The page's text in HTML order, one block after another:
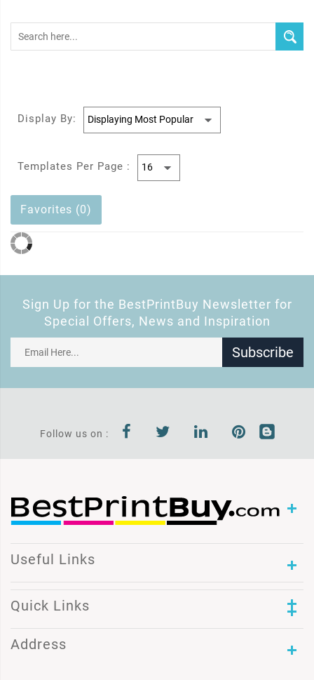
Display By:
Templates Per Page :
Favorites (0)
Sign Up for the BestPrintBuy Newsletter for
Special Offers, News and Inspiration
Subscribe
Follow us on :
Useful Links
Quick Links
Address